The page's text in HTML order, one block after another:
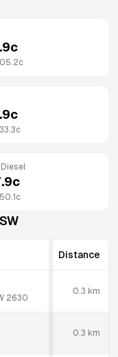
c
c
c
c
c
c
Distance
2630
0.3 km
0.3 km